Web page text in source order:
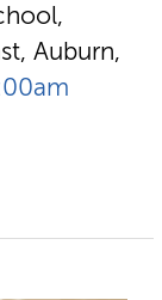
Auburn,